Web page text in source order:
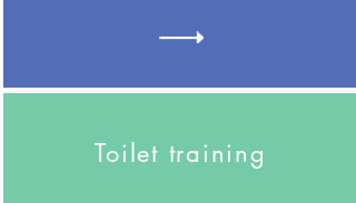
Toilet training